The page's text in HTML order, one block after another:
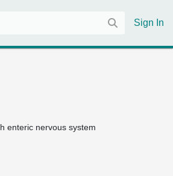
Sign In
enteric nervous system